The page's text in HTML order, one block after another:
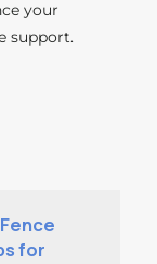
your
support.
for